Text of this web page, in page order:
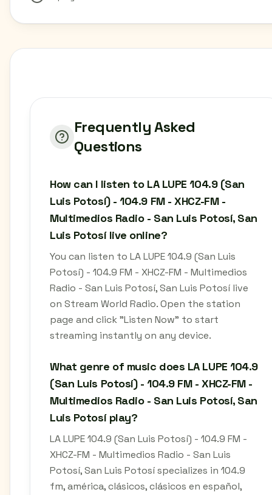
Frequently Asked
Questions
How can I listen to LA LUPE 104.9 (San
Luis Potosí) - 104.9 FM - XHCZ-FM -
Multimedios Radio - San Luis Potosí, San
Luis Potosí live online?
You can listen to LA LUPE 104.9 (San Luis
Potosí) - 104.9 FM - XHCZ-FM - Multimedios
Radio - San Luis Potosí, San Luis Potosí live
on Stream World Radio. Open the station
page and click "Listen Now" to start
streaming instantly on any device.
What genre of music does LA LUPE 104.9
(San Luis Potosí) - 104.9 FM - XHCZ-FM -
Multimedios Radio - San Luis Potosí, San
Luis Potosí play?
LA LUPE 104.9 (San Luis Potosí) - 104.9 FM -
XHCZ-FM - Multimedios Radio - San Luis
Potosí, San Luis Potosí specializes in 104.9
fm, américa, clásicos, clásicos en español,